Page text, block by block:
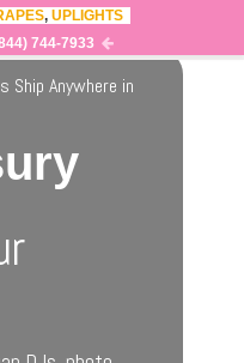
0
Ship Anywhere in
, UPLIGHTS
744-7933